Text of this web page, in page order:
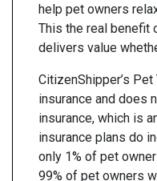
help pet owners
This the real benefit
delivers value
CitizenShipper’s
insurance and does
insurance, which is
insurance plans do
only 1% of pet
99% of pet owners